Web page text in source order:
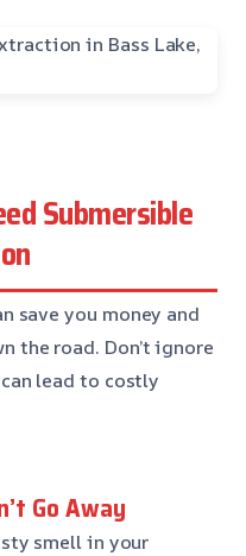
Submersible
save you money and
the road. Don’t ignore
lead to costly
Go Away
smell in your